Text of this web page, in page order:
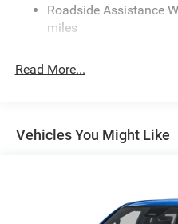
Exterior Mirrors Courtesy
Exterior Mirrors w/
Forward & Reverse Utility
Front Fog Lamps
Galvanized Steel/
Laminated Glass
Roadside Assistance
miles
Read More...
Vehicles You Might Like